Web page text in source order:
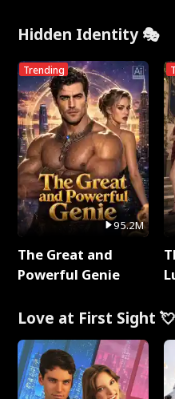
Hidden Identity 🎭
Trending
95.2M
The Great and
Powerful Genie
Love at First Sight 💘